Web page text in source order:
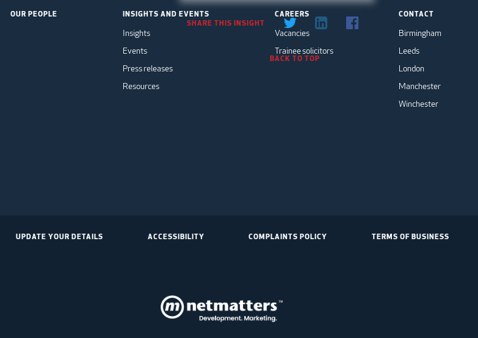
SHARE THIS INSIGHT
BACK TO TOP
OUR PEOPLE INSIGHTS AND EVENTS
Insights
Events
Press releases
Resources
CAREERS
Vacancies
Trainee solicitors
CONTACT
Birmingham
Leeds
London
Manchester
Winchester
UPDATE YOUR DETAILS ACCESSIBILITY COMPLAINTS POLICY TERMS OF BUSINESS